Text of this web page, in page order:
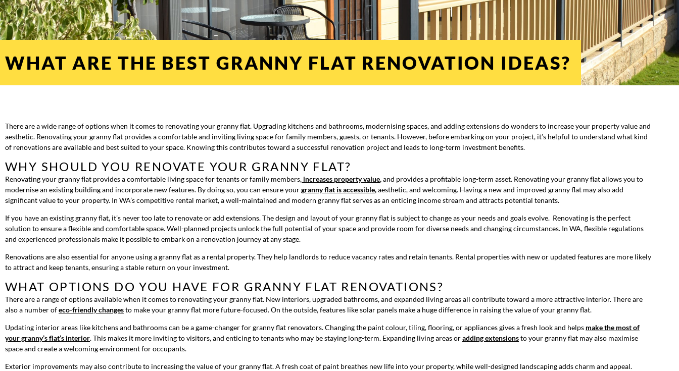
WHAT ARE THE BEST GRANNY FLAT RENOVATION IDEAS?
There are a wide range of options when it comes to renovating your granny flat. Upgrading kitchens and bathrooms, modernising spaces, and adding extensions do wonders to increase your property value and
aesthetic. Renovating your granny flat provides a comfortable and inviting living space for family members, guests, or tenants. However, before embarking on your project, it’s helpful to understand what kind
of renovations are available and best suited to your space. Knowing this contributes toward a successful renovation project and leads to long-term investment benefits.
WHY SHOULD YOU RENOVATE YOUR GRANNY FLAT?
Renovating your granny flat provides a comfortable living space for tenants or family members, increases property value,and provides a profitable long-term asset. Renovating your granny flat allows you to
modernise an existing building and incorporate new features. By doing so, you can ensure yourgranny flat is accessible,aesthetic, and welcoming. Having a new and improved granny flat may also add
significant value to your property. In WA’s competitive rental market, a well-maintained and modern granny flat serves as an enticing income stream and attracts potential tenants.
If you have an existing granny flat, it’s never too late to renovate or add extensions. The design and layout of your granny flat is subject to change as your needs and goals evolve. Renovating is the perfect
solution to ensure a flexible and comfortable space. Well-planned projects unlock the full potential of your space and provide room for diverse needs and changing circumstances. In WA, flexible regulations
and experienced professionals make it possible to embark on a renovation journey at any stage.
Renovations are also essential for anyone using a granny flat as a rental property. They help landlords to reduce vacancy rates and retain tenants. Rental properties with new or updated features are more likely
to attract and keep tenants, ensuring a stable return on your investment.
WHAT OPTIONS DO YOU HAVE FOR GRANNY FLAT RENOVATIONS?
There are a range of options available when it comes to renovating your granny flat. New interiors, upgraded bathrooms, and expanded living areas all contribute toward a more attractive interior. There are
also a number ofeco-friendly changesto make your granny flat more future-focused. On the outside, features like solar panels make a huge difference in raising the value of your granny flat.
Updating interior areas like kitchens and bathrooms can be a game-changer for granny flat renovators. Changing the paint colour, tiling, flooring, or appliances gives a fresh look and helps make the most of
your granny’s flat’s interior. This makes it more inviting to visitors, and enticing to tenants who may be staying long-term. Expanding living areas oradding extensionsto your granny flat may also maximise
space and create a welcoming environment for occupants.
Exterior improvements may also contribute to increasing the value of your granny flat. A fresh coat of paint breathes new life into your property, while well-designed landscaping adds charm and appeal.